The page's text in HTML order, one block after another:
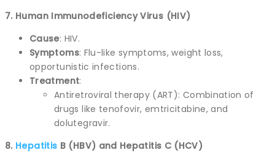
7. Human Immunodeficiency Virus (HIV)
Cause: HIV.
Symptoms: Flu-like symptoms, weight loss,
opportunistic infections.
Treatment:
Antiretroviral therapy (ART): Combination of
drugs like tenofovir, emtricitabine, and
dolutegravir.
8. Hepatitis B (HBV) and Hepatitis C (HCV)